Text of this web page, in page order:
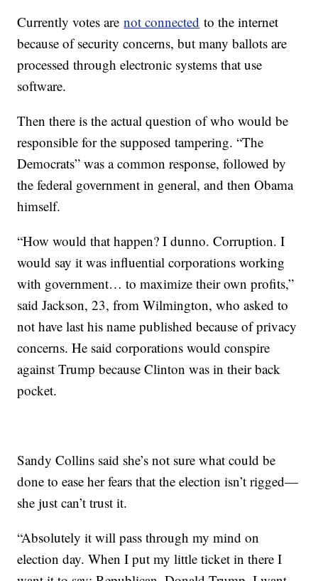
Currently votes arenot connected to the internet
because of security concerns, but many ballots are
processed through electronic systems that use
software.
Then there is the actual question of who would be
responsible for the supposed tampering. “The
Democrats” was a common response, followed by
the federal government in general, and then Obama
himself.
“How would that happen? I dunno. Corruption. I
would say it was influential corporations working
with government… to maximize their own profits,”
said Jackson, 23, from Wilmington, who asked to
not have last his name published because of privacy
concerns. He said corporations would conspire
against Trump because Clinton was in their back
pocket.
Sandy Collins said she’s not sure what could be
done to ease her fears that the election isn’t rigged—
she just can’t trust it.
“Absolutely it will pass through my mind on
election day. When I put my little ticket in there I